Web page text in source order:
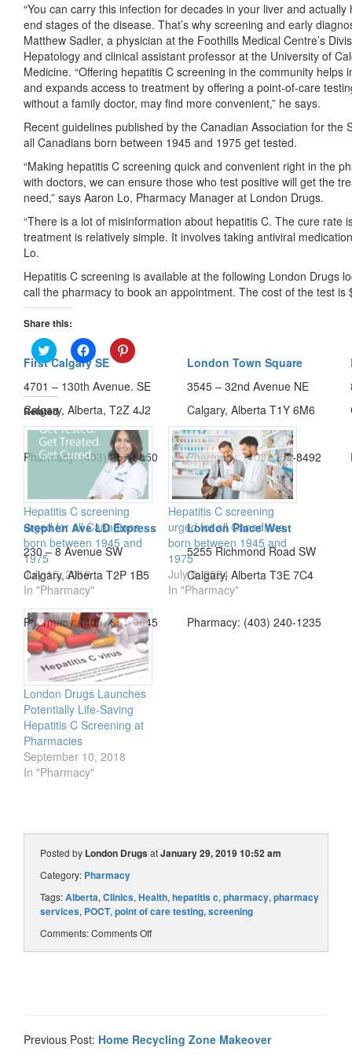
“You can carry this infection for decades in your liver and
end stages of the disease. That’s why screening and early
Matthew Sadler, a physician at the Foothills Medical Centre’s
Hepatology and clinical assistant professor at the University of
Medicine. “Offering hepatitis C screening in the community helps
and expands access to treatment by offering a point-of-care
without a family doctor, may find more convenient,” he says.
Recent guidelines published by the Canadian Association for the
all Canadians born between 1945 and 1975 get tested.
“Making hepatitis C screening quick and convenient right in the
with doctors, we can ensure those who test positive will get the
need,” says Aaron Lo, Pharmacy Manager at London Drugs.
“There is a lot of misinformation about hepatitis C. The cure rate
treatment is relatively simple. It involves taking antiviral
Lo.
Hepatitis C screening is available at the following London Drugs
call the pharmacy to book an appointment. The cost of the test is
First Calgary SE
4701 – 130th Avenue. SE
Calgary, Alberta, T2Z 4J2
Pharmacy: (403) 257-6850
London Town Square
3545 – 32nd Avenue NE
Calgary, Alberta T1Y 6M6
Pharmacy: (403) 250-8492
Stephen Ave LD Express
230 – 8 Avenue SW
Calgary, Alberta T2P 1B5
Pharmacy: (403) 351-0645
London Place West
5255 Richmond Road SW
Calgary, Alberta T3E 7C4
Pharmacy: (403) 240-1235
Share this:
Click
to
share
Twitter
(Opens
in
new
window)
Click
to
share
on
Facebook
in
new
window)
Click
to
on
Pinterest
in
window)
Related
Hepatitis C screening
urged for all Canadians
born between 1945 and
1975
July 15, 2019
In "Pharmacy"
Hepatitis C screening
urged for all Canadians
born between 1945 and
1975
July 9, 2024
In "Pharmacy"
London Drugs Launches
Potentially Life-Saving
Hepatitis C Screening at
Pharmacies
September 10, 2018
In "Pharmacy"
Posted by London DrugsatJanuary 29, 2019 10:52 am
Category: Pharmacy
Tags:Alberta, Clinics, Health, hepatitis c, pharmacy, pharmacy
services, POCT, point of care testing, screening
Comments:Comments Off
Previous Post: Home Recycling Zone Makeover